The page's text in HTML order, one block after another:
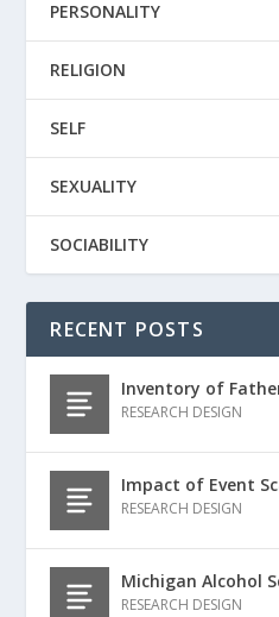
PERSONALITY
RELIGION
SELF
SEXUALITY
SOCIABILITY
RECENT POSTS
Inventory of
RESEARCH DESIGN
Impact of Event
RESEARCH DESIGN
Michigan Alcohol
RESEARCH DESIGN